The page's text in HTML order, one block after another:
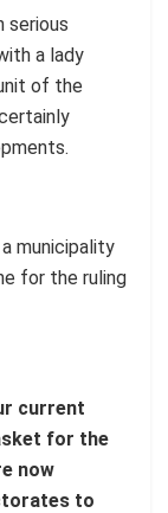
serious
a lady
of the
municipality
for the ruling
current
for the
now
to